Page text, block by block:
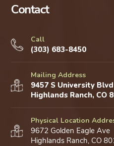
Contact
Call
(303) 683-8450
Mailing Address
9457 S University
Highlands Ranch, CO
Physical Location
9672 Golden Eagle Ave
Highlands Ranch, CO